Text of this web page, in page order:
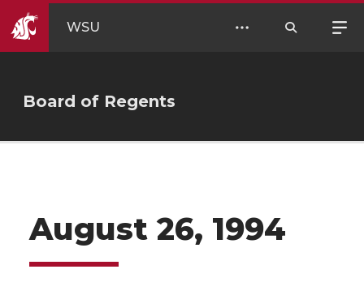
WSU
Board of Regents
August 26, 1994